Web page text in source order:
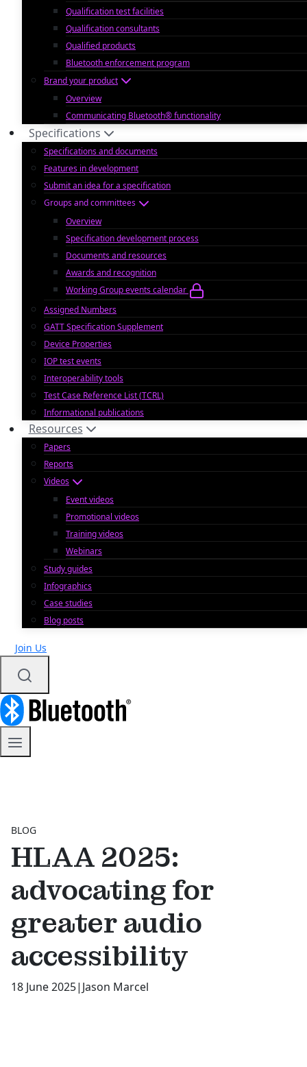
Qualification test facilities
Qualification consultants
Qualified products
Bluetooth enforcement program
Brand your product
Overview
Communicating Bluetooth® functionality
Specifications
Specifications and documents
Features in development
Submit an idea for a specification
Groups and committees
Overview
Specification development process
Documents and resources
Awards and recognition
Working Group events calendar
Assigned Numbers
GATT Specification Supplement
Device Properties
IOP test events
Interoperability tools
Test Case Reference List (TCRL)
Informational publications
Resources
Papers
Reports
Videos
Event videos
Promotional videos
Training videos
Webinars
Study guides
Infographics
Case studies
Blog posts
Join Us
BLOG
HLAA 2025:
advocating for
greater audio
accessibility
18 June 2025| Jason Marcel